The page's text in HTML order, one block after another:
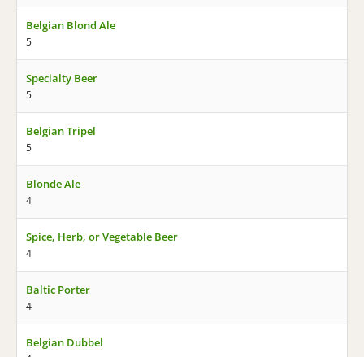
Belgian Blond Ale
5
Specialty Beer
5
Belgian Tripel
5
Blonde Ale
4
Spice, Herb, or Vegetable Beer
4
Baltic Porter
4
Belgian Dubbel